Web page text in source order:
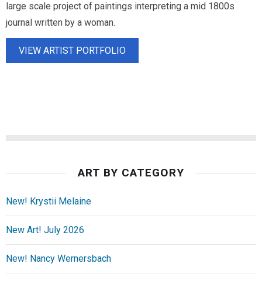
large scale project of paintings interpreting a mid 1800s
journal written by a woman.
VIEW ARTIST PORTFOLIO
ART BY CATEGORY
New! Krystii Melaine
New Art! July 2026
New! Nancy Wernersbach